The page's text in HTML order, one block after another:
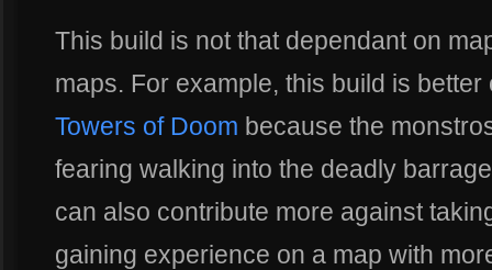
This build is not that dependant on
maps. For example, this build is
Towers of Doom because the
fearing walking into the deadly
can also contribute more against
gaining experience on a map with